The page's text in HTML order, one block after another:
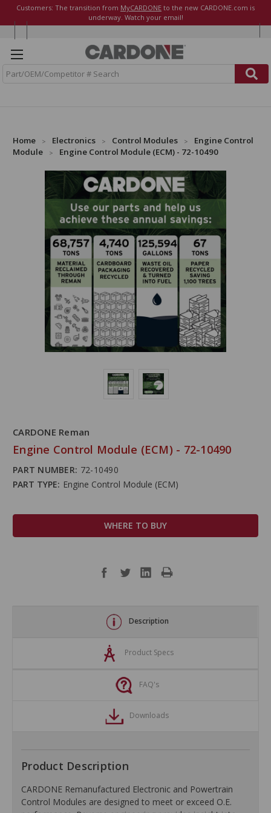
Customers: The transition from MyCARDONE to the new CARDONE.com is
underway. Watch your email!
Home Electronics Control Modules
Engine Control
Module
Engine Control Module (ECM) - 72-10490
CARDONE Reman
Engine Control Module (ECM) - 72-10490
PART NUMBER: 72-10490
PART TYPE: Engine Control Module (ECM)
WHERE TO BUY
Description
Product Specs
FAQ's
Downloads
Product Description
CARDONE Remanufactured Electronic and Powertrain
Control Modules are designed to meet or exceed O.E.